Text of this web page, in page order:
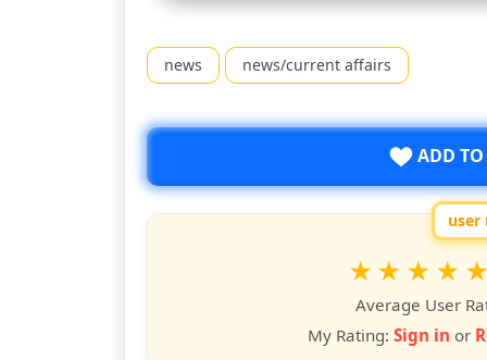
news news/current affairs
ADD TO
user
6
5
4
stars
3
stars
2
stars
star
Average User
My Rating: Sign in or